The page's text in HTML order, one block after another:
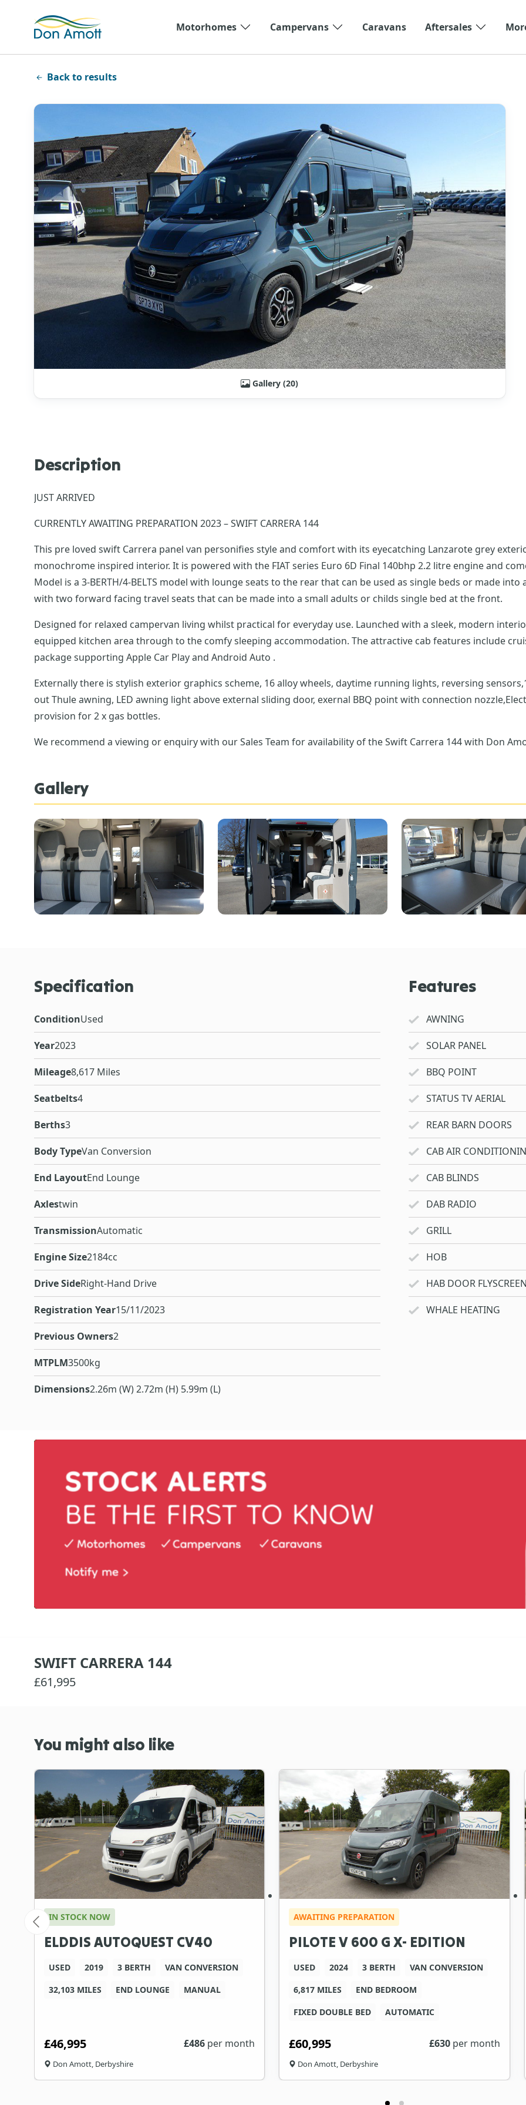
Motorhomes
Campervans Caravans Aftersales
Back to results
Gallery (20)
Description
JUST ARRIVED
CURRENTLY AWAITING PREPARATION 2023 – SWIFT CARRERA 144
This pre loved swift Carrera panel van personifies style and comfort with its eyecatching Lanzarote grey
monochrome inspired interior. It is powered with the FIAT series Euro 6D Final 140bhp 2.2 litre engine and comes
Model is a 3-BERTH/4-BELTS model with lounge seats to the rear that can be used as single beds or made
with two forward facing travel seats that can be made into a small adults or childs single bed at the front.
Designed for relaxed campervan living whilst practical for everyday use. Launched with a sleek, modern interior, it has everything you could wish for, from the fully
equipped kitchen area through to the comfy sleeping accommodation. The attractive cab features include
package supporting Apple Car Play and Android Auto .
Externally there is stylish exterior graphics scheme, 16 alloy wheels, daytime running lights, reversing sensors,100W solar panel and regulator, roof-mounted pull-
out Thule awning, LED awning light above external sliding door, exernal BBQ point with connection
provision for 2 x gas bottles.
We recommend a viewing or enquiry with our Sales Team for availability of the Swift Carrera 144 with Don
Gallery
Specification
ConditionUsed
Year2023
Mileage8,617 Miles
Seatbelts4
Berths3
Body TypeVan Conversion
End LayoutEnd Lounge
Axlestwin
TransmissionAutomatic
Engine Size2184cc
Drive SideRight-Hand Drive
Registration Year15/11/2023
Previous Owners2
MTPLM3500kg
Dimensions2.26m (W) 2.72m (H) 5.99m (L)
Features
AWNING
SOLAR PANEL
BBQ POINT
STATUS TV AERIAL
REAR BARN DOORS
CAB AIR
CAB BLINDS
DAB RADIO
GRILL
HOB
HAB DOOR
WHALE HEATING
SWIFT CARRERA 144
£61,995
You might also like
IN STOCK NOW
ELDDIS AUTOQUEST CV40
USED 2019 3 BERTH
VAN CONVERSION
32,103 MILES
END LOUNGE MANUAL
£46,995 £486 per month
Don Amott, Derbyshire
AWAITING PREPARATION
PILOTE V 600 G X- EDITION
USED 2024 3 BERTH
VAN CONVERSION
6,817 MILES
END BEDROOM
FIXED DOUBLE BED
AUTOMATIC
£60,995 £630 per month
Don Amott, Derbyshire